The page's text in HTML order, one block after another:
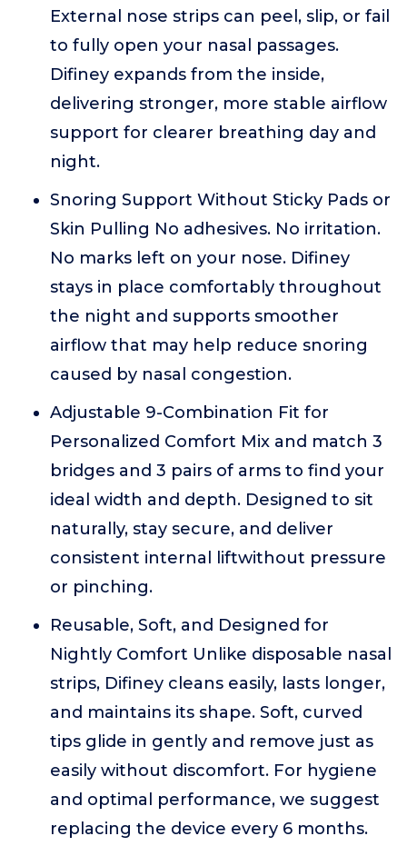
External nose strips can peel, slip, or fail
to fully open your nasal passages.
Difiney expands from the inside,
delivering stronger, more stable airflow
support for clearer breathing day and
night.
Snoring Support Without Sticky Pads or
Skin Pulling No adhesives. No irritation.
No marks left on your nose. Difiney
stays in place comfortably throughout
the night and supports smoother
airflow that may help reduce snoring
caused by nasal congestion.
Adjustable 9-Combination Fit for
Personalized Comfort Mix and match 3
bridges and 3 pairs of arms to find your
ideal width and depth. Designed to sit
naturally, stay secure, and deliver
consistent internal liftwithout pressure
or pinching.
Reusable, Soft, and Designed for
Nightly Comfort Unlike disposable nasal
strips, Difiney cleans easily, lasts longer,
and maintains its shape. Soft, curved
tips glide in gently and remove just as
easily without discomfort. For hygiene
and optimal performance, we suggest
replacing the device every 6 months.